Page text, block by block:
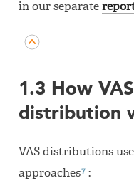
in our separate
1.3 How VAS
distribution
VAS distributions
approaches7 :